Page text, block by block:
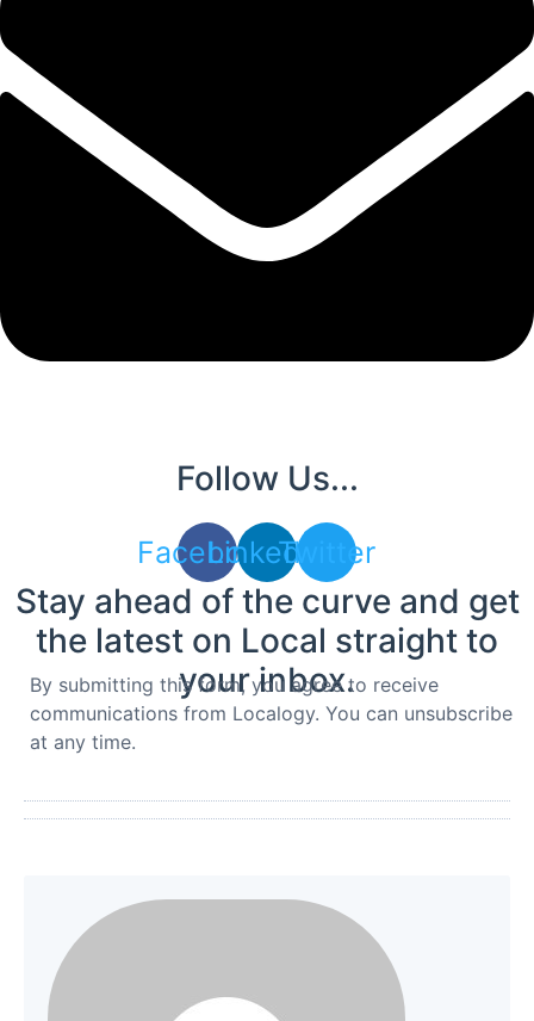
Follow Us...
Facebook
LinkedinTwitter
Stay ahead of the curve and get
the latest on Local straight to
your inbox.
By submitting this form, you agree to receive
communications from Localogy. You can unsubscribe
at any time.